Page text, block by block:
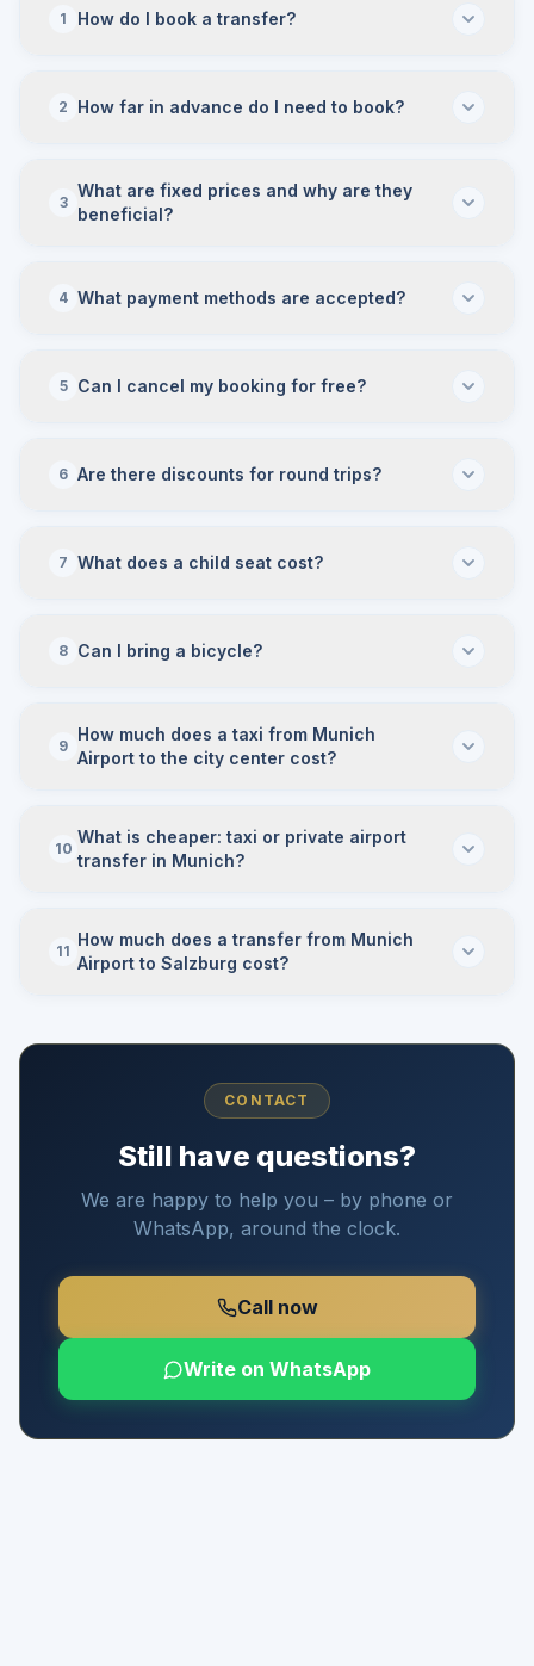
1 How do I book a transfer?
2 How far in advance do I need to book?
3
What are fixed prices and why are they
beneficial?
4 What payment methods are accepted?
5 Can I cancel my booking for free?
6 Are there discounts for round trips?
7 What does a child seat cost?
8 Can I bring a bicycle?
9
How much does a taxi from Munich
Airport to the city center cost?
10
What is cheaper: taxi or private airport
transfer in Munich?
11
How much does a transfer from Munich
Airport to Salzburg cost?
CONTACT
Still have questions?
We are happy to help you – by phone or
WhatsApp, around the clock.
Call now
Write on WhatsApp